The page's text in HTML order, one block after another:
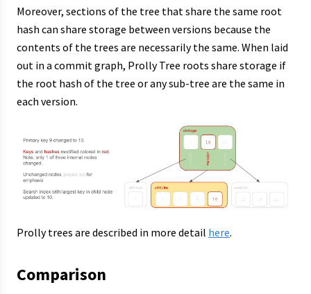
Moreover, sections of the tree that share the same root
hash can share storage between versions because the
contents of the trees are necessarily the same. When laid
out in a commit graph, Prolly Tree roots share storage if
the root hash of the tree or any sub-tree are the same in
each version.
Prolly trees are described in more detail here.
Comparison